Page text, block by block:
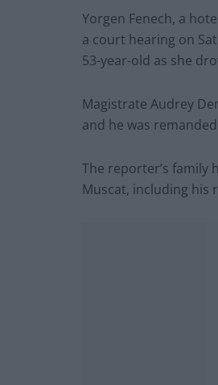
Yorgen Fenech, a
a court hearing on
53-year-old as she
Magistrate Audrey
and he was
The reporter’s family
Muscat, including his